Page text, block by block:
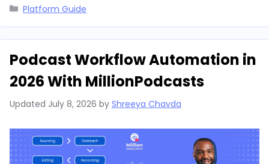
Categories
Platform Guide
Podcast Workflow Automation in
2026 With MillionPodcasts
Updated July 8, 2026 by Shreeya Chavda